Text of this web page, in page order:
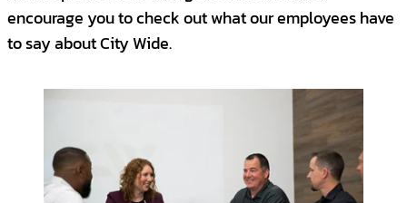
encourage you to check out what our employees have
to say about City Wide.